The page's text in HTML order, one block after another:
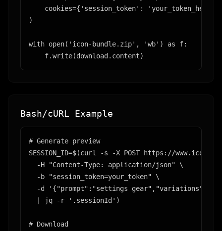
    cookies={'session_token': 'your_token_here'}
)
with open('icon-bundle.zip', 'wb') as f:
    f.write(download.content)
Bash/cURL Example
# Generate preview
SESSION_ID=$(curl -s -X POST https://
  -H "Content-Type: application/json" \
  -b "session_token=your_token" \
-d '{"prompt":"settings
  | jq -r '.sessionId')
# Download